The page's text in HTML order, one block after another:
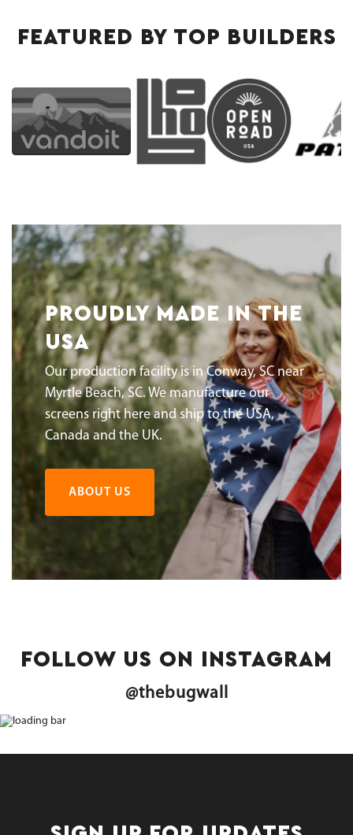
FEATURED BY TOP BUILDERS
PROUDLY MADE IN THE
USA
Our production facility is in Conway, SC near
Myrtle Beach, SC. We manufacture our
screens right here and ship to the USA,
Canada and the UK.
ABOUT US
FOLLOW US ON INSTAGRAM
@thebugwall